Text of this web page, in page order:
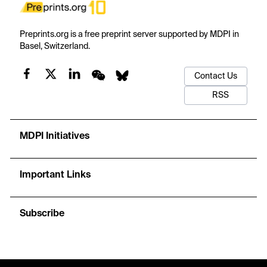
Preprints.org is a free preprint server supported by MDPI in
Basel, Switzerland.
Contact Us
RSS
MDPI Initiatives
Important Links
Subscribe